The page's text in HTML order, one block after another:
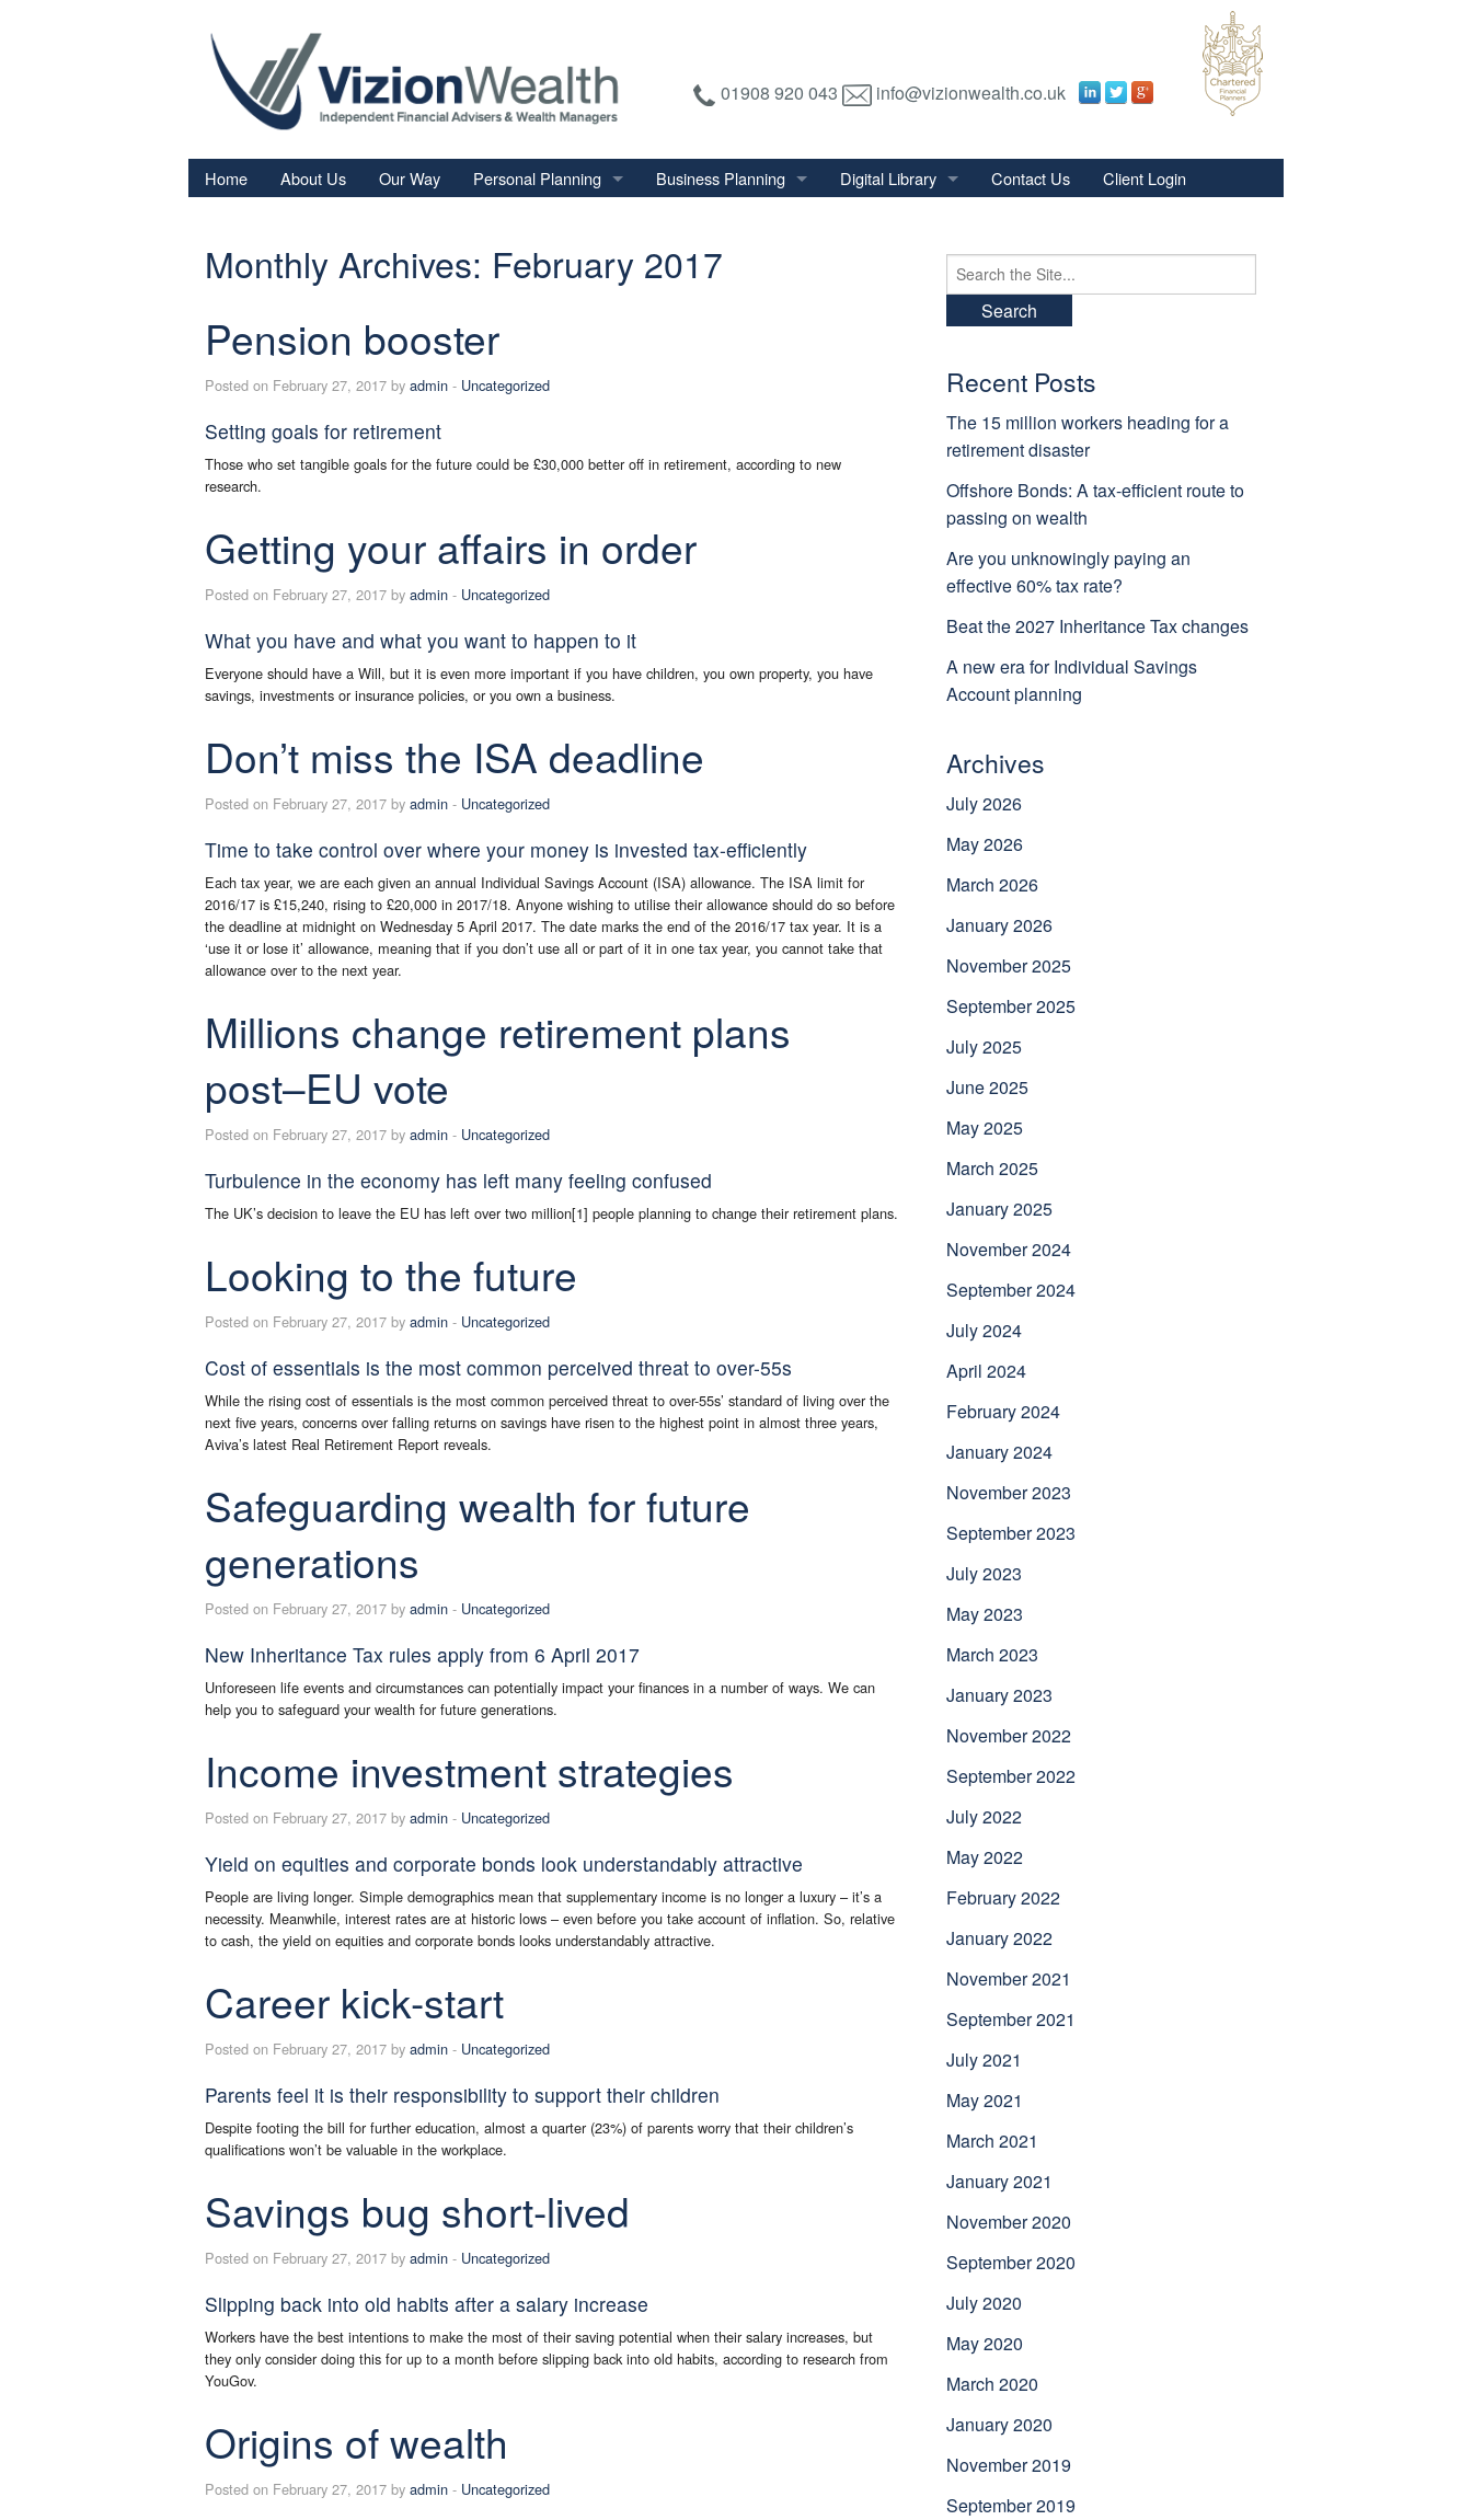
01908 920 043 info@vizionwealth.co.uk
Home About Us Our Way
Personal Planning
Final Salary Transfer
Inheritance Tax Planning
Savings & Investments
Business Planning
Auto Enrolment
Digital Library
Financial Factsheets
Financial News
Contact Us Client Login
Monthly Archives: February 2017
Pension booster
Posted on February 27, 2017 by admin - Uncategorized
Setting goals for retirement
Those who set tangible goals for the future could be £30,000 better off in retirement, according to new
research.
Getting your affairs in order
Posted on February 27, 2017 by admin - Uncategorized
What you have and what you want to happen to it
Everyone should have a Will, but it is even more important if you have children, you own property, you have
savings, investments or insurance policies, or you own a business.
Don’t miss the ISA deadline
Posted on February 27, 2017 by admin - Uncategorized
Time to take control over where your money is invested tax-efficiently
Each tax year, we are each given an annual Individual Savings Account (ISA) allowance. The ISA limit for
2016/17 is £15,240, rising to £20,000 in 2017/18. Anyone wishing to utilise their allowance should do so before
the deadline at midnight on Wednesday 5 April 2017. The date marks the end of the 2016/17 tax year. It is a
‘use it or lose it’ allowance, meaning that if you don’t use all or part of it in one tax year, you cannot take that
allowance over to the next year.
Millions change retirement plans
post–EU vote
Posted on February 27, 2017 by admin - Uncategorized
Turbulence in the economy has left many feeling confused
The UK’s decision to leave the EU has left over two million[1] people planning to change their retirement plans.
Looking to the future
Posted on February 27, 2017 by admin - Uncategorized
Cost of essentials is the most common perceived threat to over-55s
While the rising cost of essentials is the most common perceived threat to over-55s’ standard of living over the
next five years, concerns over falling returns on savings have risen to the highest point in almost three years,
Aviva’s latest Real Retirement Report reveals.
Safeguarding wealth for future
generations
Posted on February 27, 2017 by admin - Uncategorized
New Inheritance Tax rules apply from 6 April 2017
Unforeseen life events and circumstances can potentially impact your finances in a number of ways. We can
help you to safeguard your wealth for future generations.
Income investment strategies
Posted on February 27, 2017 by admin - Uncategorized
Yield on equities and corporate bonds look understandably attractive
People are living longer. Simple demographics mean that supplementary income is no longer a luxury – it’s a
necessity. Meanwhile, interest rates are at historic lows – even before you take account of inflation. So, relative
to cash, the yield on equities and corporate bonds looks understandably attractive.
Career kick-start
Posted on February 27, 2017 by admin - Uncategorized
Parents feel it is their responsibility to support their children
Despite footing the bill for further education, almost a quarter (23%) of parents worry that their children’s
qualifications won’t be valuable in the workplace.
Savings bug short-lived
Posted on February 27, 2017 by admin - Uncategorized
Slipping back into old habits after a salary increase
Workers have the best intentions to make the most of their saving potential when their salary increases, but
they only consider doing this for up to a month before slipping back into old habits, according to research from
YouGov.
Origins of wealth
Posted on February 27, 2017 by admin - Uncategorized
Search
for:
Recent Posts
The 15 million workers heading for a
retirement disaster
Offshore Bonds: A tax-efficient route to
passing on wealth
Are you unknowingly paying an
effective 60% tax rate?
Beat the 2027 Inheritance Tax changes
A new era for Individual Savings
Account planning
Archives
July 2026
May 2026
March 2026
January 2026
November 2025
September 2025
July 2025
June 2025
May 2025
March 2025
January 2025
November 2024
September 2024
July 2024
April 2024
February 2024
January 2024
November 2023
September 2023
July 2023
May 2023
March 2023
January 2023
November 2022
September 2022
July 2022
May 2022
February 2022
January 2022
November 2021
September 2021
July 2021
May 2021
March 2021
January 2021
November 2020
September 2020
July 2020
May 2020
March 2020
January 2020
November 2019
September 2019